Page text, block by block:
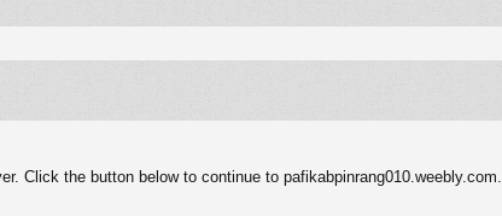
Click the button below to continue to pafikabpinrang010.weebly.com.